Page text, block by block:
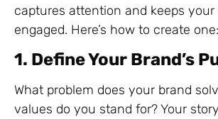
captures attention and keeps your
engaged. Here’s how to create one:
1. Define Your Brand’s
What problem does your brand
values do you stand for? Your